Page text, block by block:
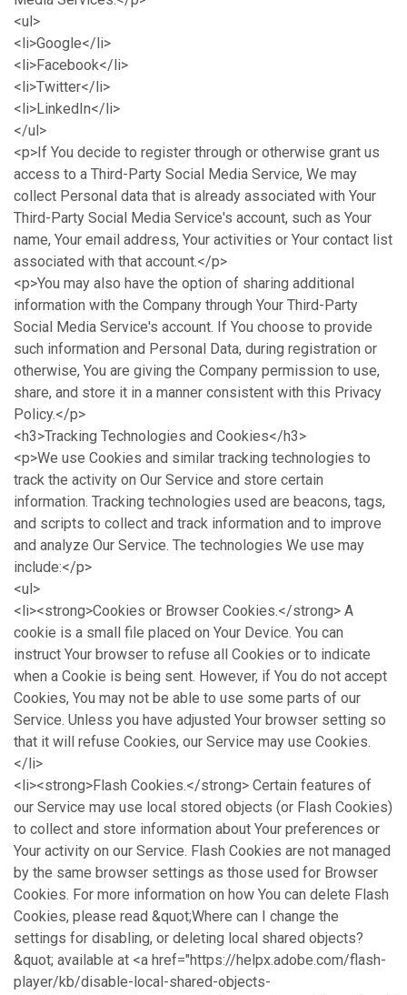
<ul>
<li>Google</li>
<li>Facebook</li>
<li>Twitter</li>
<li>LinkedIn</li>
</ul>
<p>If You decide to register through or otherwise grant us
access to a Third-Party Social Media Service, We may
collect Personal data that is already associated with Your
Third-Party Social Media Service's account, such as Your
name, Your email address, Your activities or Your contact list
associated with that account.</p>
<p>You may also have the option of sharing additional
information with the Company through Your Third-Party
Social Media Service's account. If You choose to provide
such information and Personal Data, during registration or
otherwise, You are giving the Company permission to use,
share, and store it in a manner consistent with this Privacy
Policy.</p>
<h3>Tracking Technologies and Cookies</h3>
<p>We use Cookies and similar tracking technologies to
track the activity on Our Service and store certain
information. Tracking technologies used are beacons, tags,
and scripts to collect and track information and to improve
and analyze Our Service. The technologies We use may
include:</p>
<ul>
<li><strong>Cookies or Browser Cookies.</strong> A
cookie is a small file placed on Your Device. You can
instruct Your browser to refuse all Cookies or to indicate
when a Cookie is being sent. However, if You do not accept
Cookies, You may not be able to use some parts of our
Service. Unless you have adjusted Your browser setting so
that it will refuse Cookies, our Service may use Cookies.
</li>
<li><strong>Flash Cookies.</strong> Certain features of
our Service may use local stored objects (or Flash Cookies)
to collect and store information about Your preferences or
Your activity on our Service. Flash Cookies are not managed
by the same browser settings as those used for Browser
Cookies. For more information on how You can delete Flash
Cookies, please read &quot;Where can I change the
settings for disabling, or deleting local shared objects?
&quot; available at <a href="https://helpx.adobe.com/flash-
player/kb/disable-local-shared-objects-